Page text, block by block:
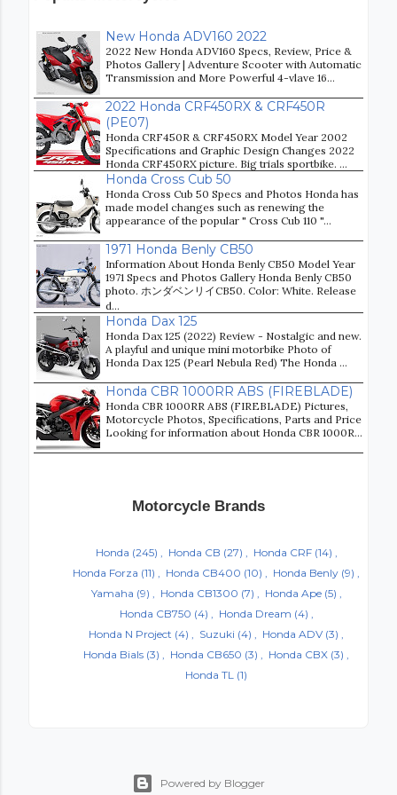
New Honda ADV160 2022
2022 New Honda ADV160 Specs, Review, Price &
Photos Gallery | Adventure Scooter with Automatic
Transmission and More Powerful 4-vlave 16...
2022 Honda CRF450RX & CRF450R
(PE07)
Honda CRF450R & CRF450RX Model Year 2002
Specifications and Graphic Design Changes 2022
Honda CRF450RX picture. Big trials sportbike. ...
Honda Cross Cub 50
Honda Cross Cub 50 Specs and Photos Honda has
made model changes such as renewing the
appearance of the popular " Cross Cub 110 "...
1971 Honda Benly CB50
Information About Honda Benly CB50 Model Year
1971 Specs and Photos Gallery Honda Benly CB50
photo. ホンダベンリイCB50. Color: White. Release
d...
Honda Dax 125
Honda Dax 125 (2022) Review - Nostalgic and new.
A playful and unique mini motorbike Photo of
Honda Dax 125 (Pearl Nebula Red) The Honda ...
Honda CBR 1000RR ABS (FIREBLADE)
Honda CBR 1000RR ABS (FIREBLADE) Pictures,
Motorcycle Photos, Specifications, Parts and Price
Looking for information about Honda CBR 1000R...
Motorcycle Brands
Honda (245) Honda CB (27) Honda CRF (14)
Honda Forza (11) Honda CB400 (10) Honda Benly (9)
Yamaha (9) Honda CB1300 (7) Honda Ape (5)
Honda CB750 (4) Honda Dream (4)
Honda N Project (4) Suzuki (4) Honda ADV (3)
Honda Bials (3) Honda CB650 (3) Honda CBX (3)
Honda TL (1)
Powered by Blogger